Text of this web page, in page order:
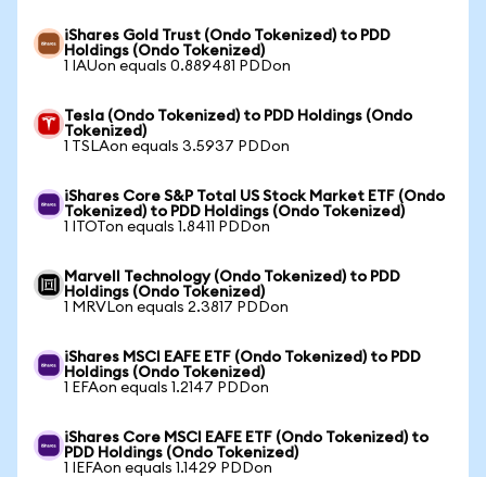
iShares Gold Trust (Ondo Tokenized) to PDD
Holdings (Ondo Tokenized)
1 IAUon equals 0.889481 PDDon
Tesla (Ondo Tokenized) to PDD Holdings (Ondo
Tokenized)
1 TSLAon equals 3.5937 PDDon
iShares Core S&P Total US Stock Market ETF (Ondo
Tokenized) to PDD Holdings (Ondo Tokenized)
1 ITOTon equals 1.8411 PDDon
Marvell Technology (Ondo Tokenized) to PDD
Holdings (Ondo Tokenized)
1 MRVLon equals 2.3817 PDDon
iShares MSCI EAFE ETF (Ondo Tokenized) to PDD
Holdings (Ondo Tokenized)
1 EFAon equals 1.2147 PDDon
iShares Core MSCI EAFE ETF (Ondo Tokenized) to
PDD Holdings (Ondo Tokenized)
1 IEFAon equals 1.1429 PDDon